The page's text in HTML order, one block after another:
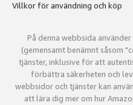
Villkor för användning och köp
På denna webbsida
(gemensamt benämnt såsom
tjänster, inklusive för att
förbättra säkerheten och
webbsidor och tjänster kan
att lära dig mer om hur